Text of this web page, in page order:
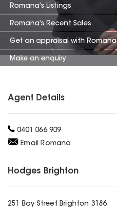
Romana's Listings
Romana's Recent Sales
Get an appraisal with Romana
Make an enquiry
Agent Details
0401 066 909
EmailRomana
Hodges Brighton
251 Bay Street Brighton 3186